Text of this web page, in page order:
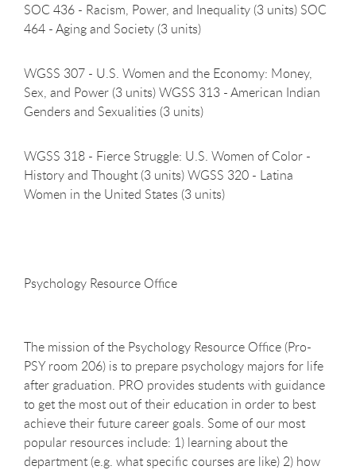
SOC 436 - Racism, Power, and Inequality (3 units) SOC
464 - Aging and Society (3 units)
WGSS 307 - U.S. Women and the Economy: Money,
Sex, and Power (3 units) WGSS 313 - American Indian
Genders and Sexualities (3 units)
WGSS 318 - Fierce Struggle: U.S. Women of Color -
History and Thought (3 units) WGSS 320 - Latina
Women in the United States (3 units)
Psychology Resource Office
The mission of the Psychology Resource Office (Pro-
PSY room 206) is to prepare psychology majors for life
after graduation. PRO provides students with guidance
to get the most out of their education in order to best
achieve their future career goals. Some of our most
popular resources include: 1) learning about the
department (e.g. what specific courses are like) 2) how